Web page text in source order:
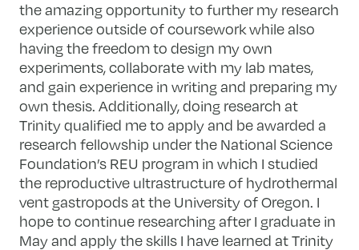
the amazing opportunity to further my research
experience outside of coursework while also
having the freedom to design my own
experiments, collaborate with my lab mates,
and gain experience in writing and preparing my
own thesis. Additionally, doing research at
Trinity qualified me to apply and be awarded a
research fellowship under the National Science
Foundation’s REU program in which I studied
the reproductive ultrastructure of hydrothermal
vent gastropods at the University of Oregon. I
hope to continue researching after I graduate in
May and apply the skills I have learned at Trinity